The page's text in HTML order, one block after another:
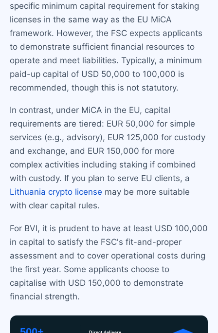
specific minimum capital requirement for staking
licenses in the same way as the EU MiCA
framework. However, the FSC expects applicants
to demonstrate sufficient financial resources to
operate and meet liabilities. Typically, a minimum
paid-up capital of USD 50,000 to 100,000 is
recommended, though this is not statutory.
In contrast, under MiCA in the EU, capital
requirements are tiered: EUR 50,000 for simple
services (e.g., advisory), EUR 125,000 for custody
and exchange, and EUR 150,000 for more
complex activities including staking if combined
with custody. If you plan to serve EU clients, a
Lithuania crypto license may be more suitable
with clear capital rules.
For BVI, it is prudent to have at least USD 100,000
in capital to satisfy the FSC's fit-and-proper
assessment and to cover operational costs during
the first year. Some applicants choose to
capitalise with USD 150,000 to demonstrate
financial strength.